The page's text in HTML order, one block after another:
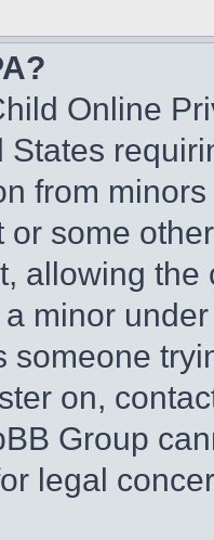
Online
States
from
or some
allowing
minor
someone
on,
Group
legal